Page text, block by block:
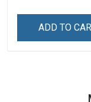
Grandma & Mom
ADD TO